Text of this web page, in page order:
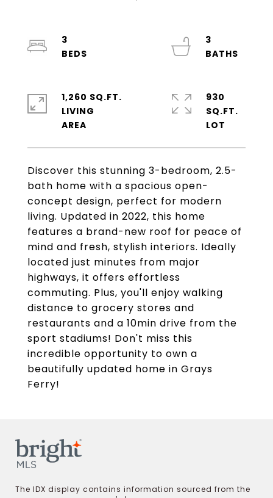
Discover this stunning 3-bedroom, 2.5-
bath home with a spacious open-
concept design, perfect for modern
living. Updated in 2022, this home
features a brand-new roof for peace of
mind and fresh, stylish interiors. Ideally
located just minutes from major
highways, it offers effortless
commuting. Plus, you'll enjoy walking
distance to grocery stores and
restaurants and a 10min drive from the
sport stadiums! Don't miss this
incredible opportunity to own a
beautifully updated home in Grays
Ferry!
3
3
1,260 SQ.FT.
LIVING
930
SQ.FT.
The IDX display contains information sourced from the